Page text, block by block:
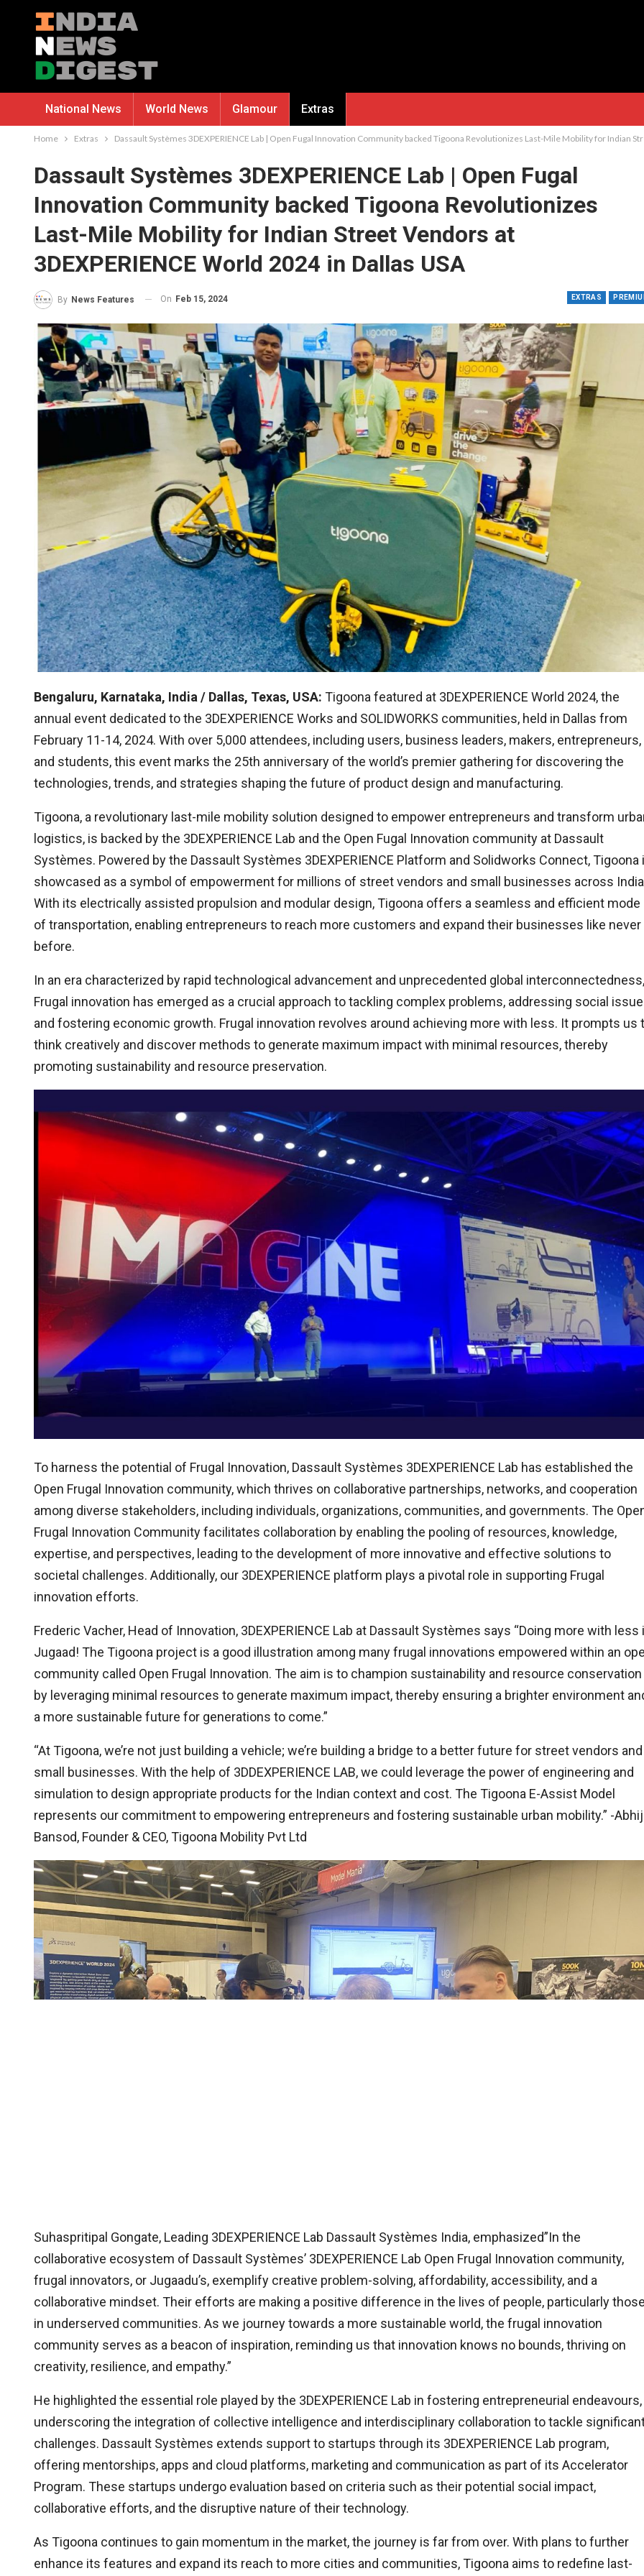
National News World News Glamour Extras
Home Extras Dassault Systèmes 3DEXPERIENCE Lab | Open Fugal Innovation Community backed Tigoona Revolutionizes Last-Mile Mobility for Indian
Dassault Systèmes 3DEXPERIENCE Lab | Open Fugal
Innovation Community backed Tigoona Revolutionizes
Last-Mile Mobility for Indian Street Vendors at
3DEXPERIENCE World 2024 in Dallas USA
EXTRAS
By News Features On Feb 15, 2024
Bengaluru, Karnataka, India / Dallas, Texas, USA: Tigoona featured at 3DEXPERIENCE World 2024, the
annual event dedicated to the 3DEXPERIENCE Works and SOLIDWORKS communities, held in Dallas from
February 11-14, 2024. With over 5,000 attendees, including users, business leaders, makers, entrepreneurs,
and students, this event marks the 25th anniversary of the world’s premier gathering for discovering the
technologies, trends, and strategies shaping the future of product design and manufacturing.
Tigoona, a revolutionary last-mile mobility solution designed to empower entrepreneurs and transform
logistics, is backed by the 3DEXPERIENCE Lab and the Open Fugal Innovation community at Dassault
Systèmes. Powered by the Dassault Systèmes 3DEXPERIENCE Platform and Solidworks Connect, Tigoona
showcased as a symbol of empowerment for millions of street vendors and small businesses across
With its electrically assisted propulsion and modular design, Tigoona offers a seamless and efficient mode
of transportation, enabling entrepreneurs to reach more customers and expand their businesses like never
before.
In an era characterized by rapid technological advancement and unprecedented global interconnectedness,
Frugal innovation has emerged as a crucial approach to tackling complex problems, addressing social
and fostering economic growth. Frugal innovation revolves around achieving more with less. It prompts us
think creatively and discover methods to generate maximum impact with minimal resources, thereby
promoting sustainability and resource preservation.
To harness the potential of Frugal Innovation, Dassault Systèmes 3DEXPERIENCE Lab has established the
Open Frugal Innovation community, which thrives on collaborative partnerships, networks, and cooperation
among diverse stakeholders, including individuals, organizations, communities, and governments. The
Frugal Innovation Community facilitates collaboration by enabling the pooling of resources, knowledge,
expertise, and perspectives, leading to the development of more innovative and effective solutions to
societal challenges. Additionally, our 3DEXPERIENCE platform plays a pivotal role in supporting Frugal
innovation efforts.
Frederic Vacher, Head of Innovation, 3DEXPERIENCE Lab at Dassault Systèmes says “Doing more with less
Jugaad! The Tigoona project is a good illustration among many frugal innovations empowered within an
community called Open Frugal Innovation. The aim is to champion sustainability and resource conservation
by leveraging minimal resources to generate maximum impact, thereby ensuring a brighter environment
a more sustainable future for generations to come.”
“At Tigoona, we’re not just building a vehicle; we’re building a bridge to a better future for street vendors and
small businesses. With the help of 3DDEXPERIENCE LAB, we could leverage the power of engineering and
simulation to design appropriate products for the Indian context and cost. The Tigoona E-Assist Model
represents our commitment to empowering entrepreneurs and fostering sustainable urban mobility.” -
Bansod, Founder & CEO, Tigoona Mobility Pvt Ltd
Suhaspritipal Gongate, Leading 3DEXPERIENCE Lab Dassault Systèmes India, emphasized”In the
collaborative ecosystem of Dassault Systèmes’ 3DEXPERIENCE Lab Open Frugal Innovation community,
frugal innovators, or Jugaadu’s, exemplify creative problem-solving, affordability, accessibility, and a
collaborative mindset. Their efforts are making a positive difference in the lives of people, particularly
in underserved communities. As we journey towards a more sustainable world, the frugal innovation
community serves as a beacon of inspiration, reminding us that innovation knows no bounds, thriving on
creativity, resilience, and empathy.”
He highlighted the essential role played by the 3DEXPERIENCE Lab in fostering entrepreneurial endeavours,
underscoring the integration of collective intelligence and interdisciplinary collaboration to tackle
challenges. Dassault Systèmes extends support to startups through its 3DEXPERIENCE Lab program,
offering mentorships, apps and cloud platforms, marketing and communication as part of its Accelerator
Program. These startups undergo evaluation based on criteria such as their potential social impact,
collaborative efforts, and the disruptive nature of their technology.
As Tigoona continues to gain momentum in the market, the journey is far from over. With plans to further
enhance its features and expand its reach to more cities and communities, Tigoona aims to redefine last-